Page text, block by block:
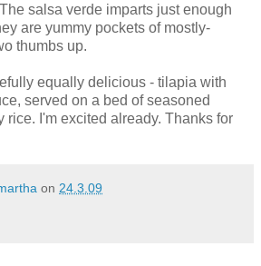
salsa verde imparts just enough
are yummy pockets of mostly-
thumbs up.
equally delicious - tilapia with
served on a bed of seasoned
rice. I'm excited already. Thanks for
on 24.3.09